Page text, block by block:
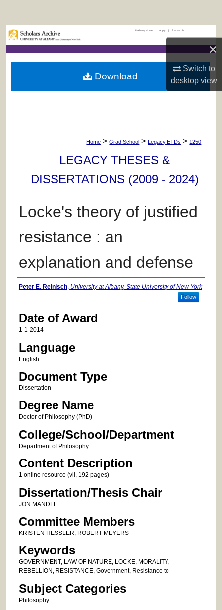
×
Switch to
desktopview
Browse Collections
My Account
UAlbany Home | Apply | Research
Home > Grad School > Legacy ETDs > 1250
LEGACY THESES &
DISSERTATIONS (2009 - 2024)
Locke's theory of justified
resistance : an
explanation and defense
Author
Peter E. Reinisch, University at Albany, State University of New York
Follow
Date of Award
1-1-2014
Language
English
Document Type
Dissertation
Degree Name
Doctor of Philosophy (PhD)
College/School/Department
Department of Philosophy
Content Description
1 online resource (vii, 192 pages)
Dissertation/Thesis Chair
JON MANDLE
Committee Members
KRISTEN HESSLER, ROBERT MEYERS
Keywords
GOVERNMENT, LAW OF NATURE, LOCKE, MORALITY,
REBELLION, RESISTANCE, Government, Resistance to
Subject Categories
Philosophy
Download